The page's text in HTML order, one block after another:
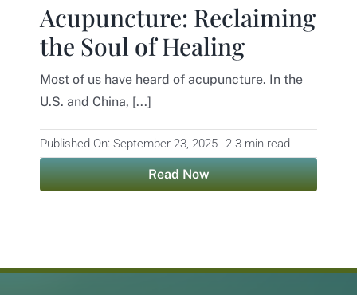
Contact
Acupuncture: Reclaiming
the Soul of Healing
Most of us have heard of acupuncture. In the
U.S. and China, [...]
Published On: September 23, 2025 2.3 min read
Read Now